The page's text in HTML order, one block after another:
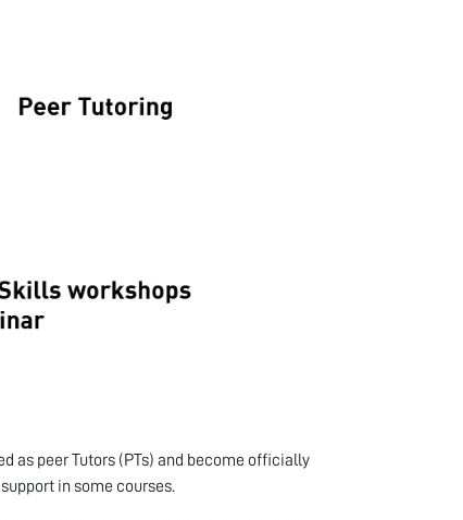
as peer Tutors (PTs) and become officially
in some courses.